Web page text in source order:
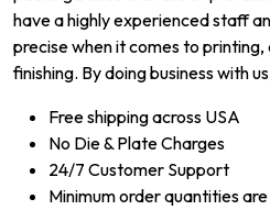
have a highly experienced staff
precise when it comes to
finishing. By doing business with
Free shipping across USA
No Die & Plate Charges
24/7 Customer Support
Minimum order quantities are